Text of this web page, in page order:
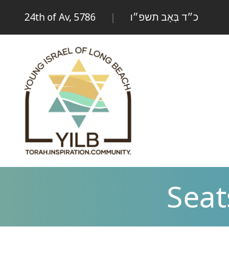
24th of Av, 5786 | כ״ד בְּאָב תשפ״ו